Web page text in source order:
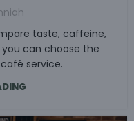
taste, caffeine,
can choose the
service.